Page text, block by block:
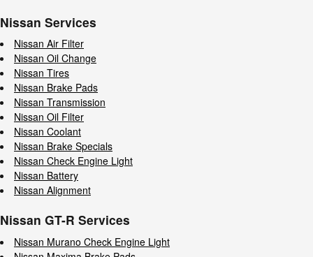
Nissan Services
Nissan Air Filter
Nissan Oil Change
Nissan Tires
Nissan Brake Pads
Nissan Transmission
Nissan Oil Filter
Nissan Coolant
Nissan Brake Specials
Nissan Check Engine Light
Nissan Battery
Nissan Alignment
Nissan GT-R Services
Nissan Murano Check Engine Light